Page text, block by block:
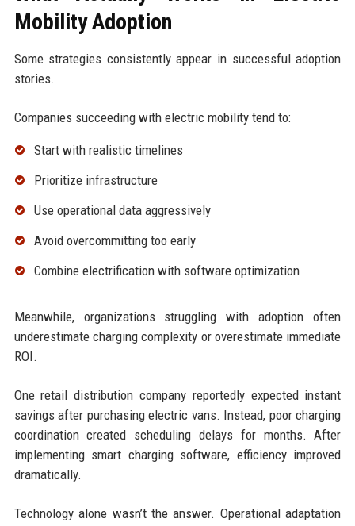
Mobility Adoption
Some strategies consistently appear in successful adoption
stories.
Companies succeeding with electric mobility tend to:
Start with realistic timelines
Prioritize infrastructure
Use operational data aggressively
Avoid overcommitting too early
Combine electrification with software optimization
Meanwhile, organizations struggling with adoption often
underestimate charging complexity or overestimate immediate
ROI.
One retail distribution company reportedly expected instant
savings after purchasing electric vans. Instead, poor charging
coordination created scheduling delays for months. After
implementing smart charging software, efficiency improved
dramatically.
Technology alone wasn’t the answer. Operational adaptation